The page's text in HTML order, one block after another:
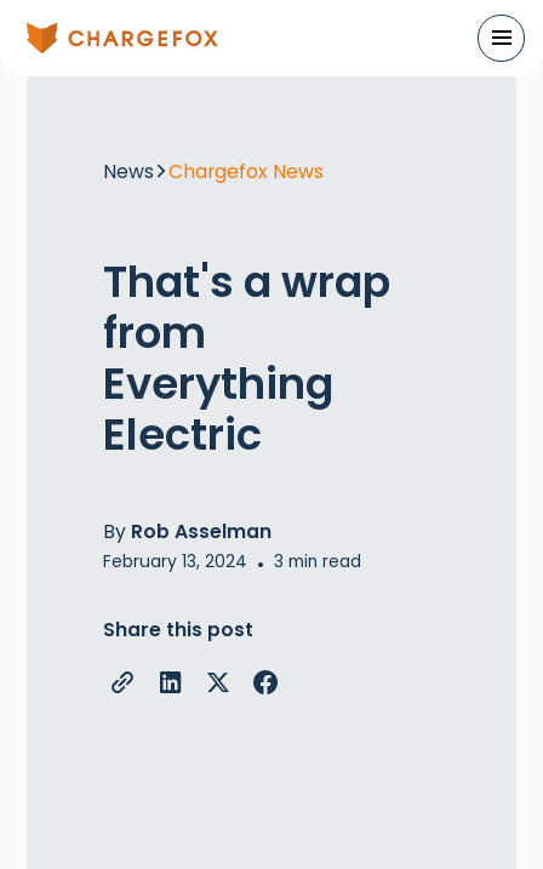
News Chargefox News
That's a wrap
from
Everything
Electric
By Rob Asselman
February 13, 2024 • 3 min read
Share this post